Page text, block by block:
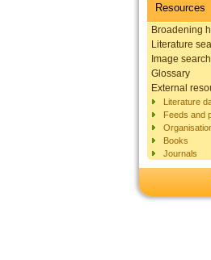
Resources
Broadening
Literature
Image search
Glossary
External
Literature
Feeds and
Books
Journals